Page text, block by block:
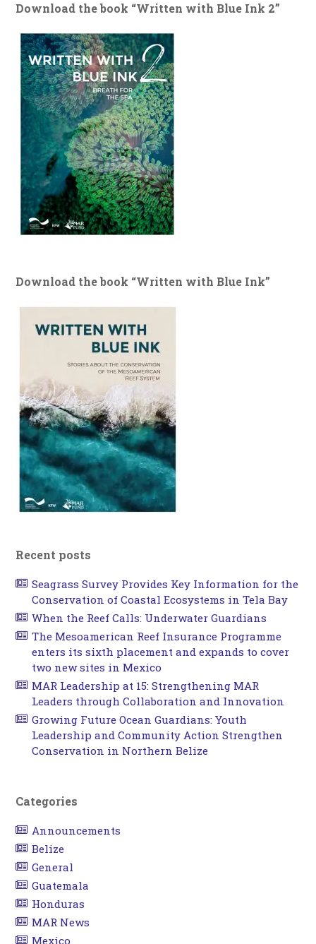
Download the book “Written with Blue Ink 2”
Download the book “Written with Blue Ink”
Recent posts
Seagrass Survey Provides Key Information for the
Conservation of Coastal Ecosystems in Tela Bay
When the Reef Calls: Underwater Guardians
The Mesoamerican Reef Insurance Programme
enters its sixth placement and expands to cover
two new sites in Mexico
MAR Leadership at 15: Strengthening MAR
Leaders through Collaboration and Innovation
Growing Future Ocean Guardians: Youth
Leadership and Community Action Strengthen
Conservation in Northern Belize
Categories
Announcements
Belize
General
Guatemala
Honduras
MAR News
Mexico